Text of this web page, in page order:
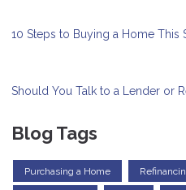
10 Steps to Buying a Home This
Should You Talk to a Lender or
Blog Tags
Purchasing a Home